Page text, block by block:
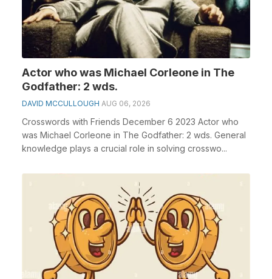
Actor who was Michael Corleone in The
Godfather: 2 wds.
DAVID MCCULLOUGH AUG 06, 2026
Crosswords with Friends December 6 2023 Actor who
was Michael Corleone in The Godfather: 2 wds. General
knowledge plays a crucial role in solving crosswo...